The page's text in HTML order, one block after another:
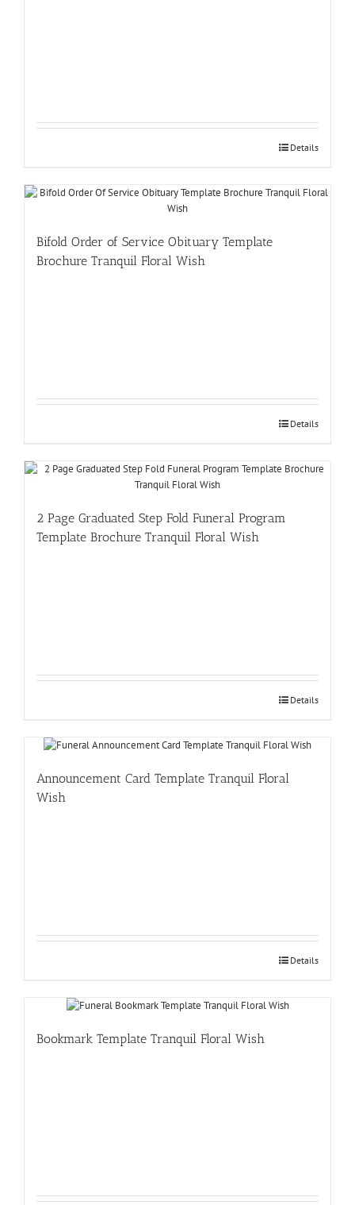
Details
Bifold Order of Service Obituary Template
Brochure Tranquil Floral Wish
Details
2 Page Graduated Step Fold Funeral Program
Template Brochure Tranquil Floral Wish
Details
Announcement Card Template Tranquil Floral
Wish
Details
Bookmark Template Tranquil Floral Wish